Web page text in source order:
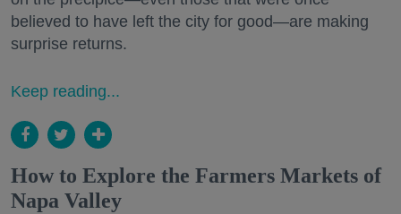
believed to have left the city for good—are making
surprise returns.
Keep reading...
How to Explore the Farmers Markets of
Napa Valley